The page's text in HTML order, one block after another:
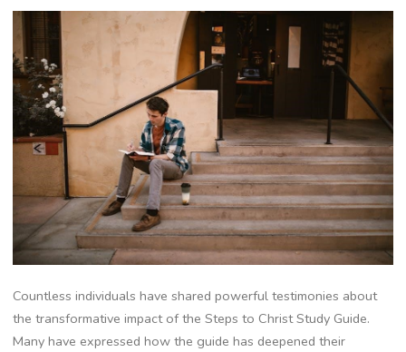
Countless individuals have shared powerful testimonies about
the transformative impact of the Steps to Christ Study Guide.
Many have expressed how the guide has deepened their